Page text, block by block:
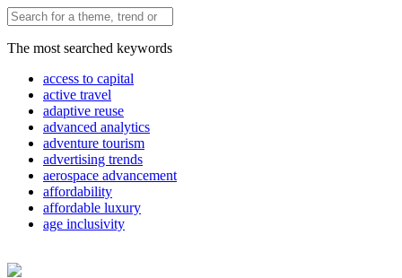
The most searched keywords
access to capital
active travel
adaptive reuse
advanced analytics
adventure tourism
advertising trends
aerospace advancement
affordability
affordable luxury
age inclusivity